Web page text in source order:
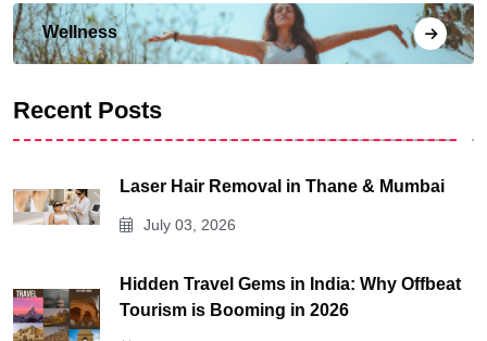
Wellness
Recent Posts
Laser Hair Removal in Thane & Mumbai
July 03, 2026
Hidden Travel Gems in India: Why Offbeat
Tourism is Booming in 2026